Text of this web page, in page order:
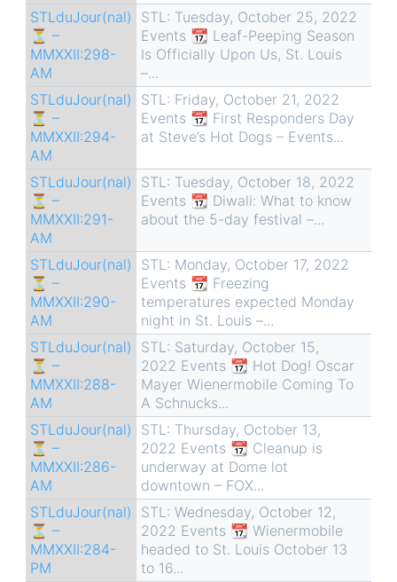
STLduJour(nal)
⏳ –
MMXXII:298-
AM
STL: Tuesday, October 25, 2022
Events 📆 Leaf-Peeping Season
Is Officially Upon Us, St. Louis
–...
STLduJour(nal)
⏳ –
MMXXII:294-
AM
STL: Friday, October 21, 2022
Events 📆 First Responders Day
at Steve’s Hot Dogs – Events...
STLduJour(nal)
⏳ –
MMXXII:291-
AM
STL: Tuesday, October 18, 2022
Events 📆 Diwali: What to know
about the 5-day festival –...
STLduJour(nal)
⏳ –
MMXXII:290-
AM
STL: Monday, October 17, 2022
Events 📆 Freezing
temperatures expected Monday
night in St. Louis –...
STLduJour(nal)
⏳ –
MMXXII:288-
AM
STL: Saturday, October 15,
2022 Events 📆 Hot Dog! Oscar
Mayer Wienermobile Coming To
A Schnucks...
STLduJour(nal)
⏳ –
MMXXII:286-
AM
STL: Thursday, October 13,
2022 Events 📆 Cleanup is
underway at Dome lot
downtown – FOX...
STLduJour(nal)
⏳ –
MMXXII:284-
PM
STL: Wednesday, October 12,
2022 Events 📆 Wienermobile
headed to St. Louis October 13
to 16...